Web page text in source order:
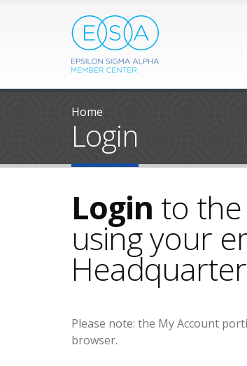
Home
Login
Login to
using your
Please note: the My Account
browser.